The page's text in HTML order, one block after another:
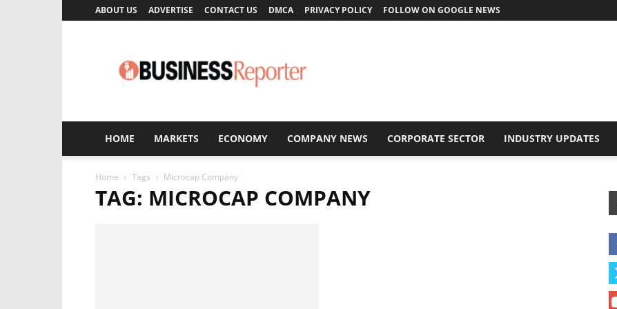
ABOUT US ADVERTISE CONTACT US DMCA PRIVACY POLICY FOLLOW ON GOOGLE NEWS
Reporter
HOME MARKETS ECONOMY COMPANY NEWS CORPORATE SECTOR INDUSTRY UPDATES
Home Tags Microcap Company
TAG: MICROCAP COMPANY